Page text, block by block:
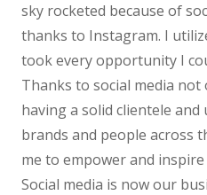
sky rocketed because of
thanks to Instagram. I
took every opportunity I
Thanks to social media
having a solid clientele
brands and people across
me to empower and
Social media is now our